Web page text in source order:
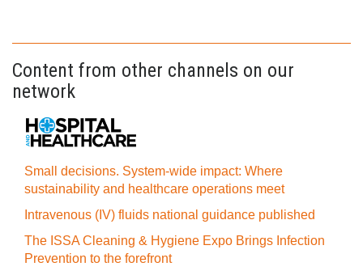
Content from other channels on our
network
Small decisions. System-wide impact: Where
sustainability and healthcare operations meet
Intravenous (IV) fluids national guidance published
The ISSA Cleaning & Hygiene Expo Brings Infection
Prevention to the forefront